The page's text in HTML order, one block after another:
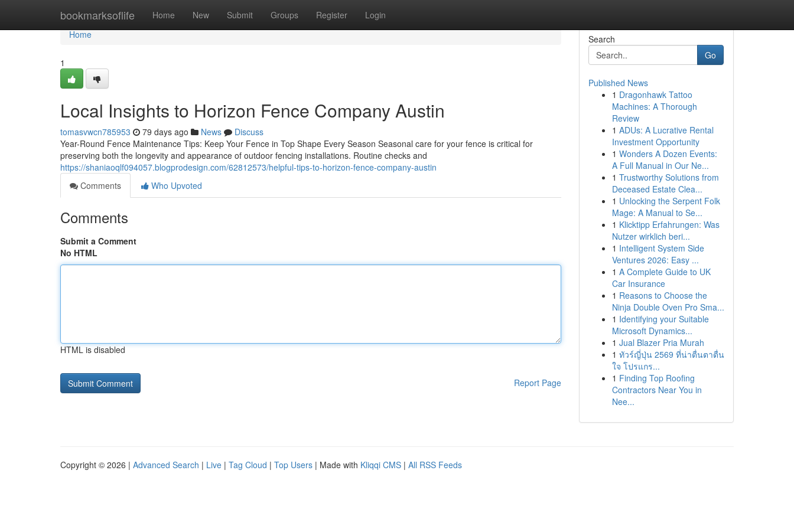
bookmarksoflife Home New Submit Groups Register Login
Home
Home
1
Local Insights to Horizon Fence Company Austin
tomasvwcn785953 79 days ago News
Discuss
Year-Round Fence Maintenance Tips: Keep Your Fence in Top Shape Every Season Seasonal care for your fence is critical for
preserving both the longevity and appearance of outdoor fencing installations. Routine checks and
https://shaniaoqlf094057.blogprodesign.com/62812573/helpful-tips-to-horizon-fence-company-austin
Comments
Who Upvoted
Comments
Submit a Comment
No HTML
HTML is disabled
Report Page
Search
Go
Published News
1 Dragonhawk Tattoo
Machines: A Thorough
Review
1 ADUs: A Lucrative Rental
Investment Opportunity
1 Wonders A Dozen Events:
A Full Manual in Our Ne...
1 Trustworthy Solutions from
Deceased Estate Clea...
1 Unlocking the Serpent Folk
Mage: A Manual to Se...
1 Klicktipp Erfahrungen: Was
Nutzer wirklich beri...
1 Intelligent System Side
Ventures 2026: Easy ...
1 A Complete Guide to UK
Car Insurance
1 Reasons to Choose the
Ninja Double Oven Pro Sma...
1 Identifying your Suitable
Microsoft Dynamics...
1 Jual Blazer Pria Murah
1 ทัวร์ญี่ปุ่น 2569 ที่น่าตื่นตาตื่น
ใจ โปรแกร...
1 Finding Top Roofing
Contractors Near You in
Nee...
Copyright © 2026 | Advanced Search | Live | Tag Cloud | Top Users | Made with Kliqqi CMS | All RSS Feeds